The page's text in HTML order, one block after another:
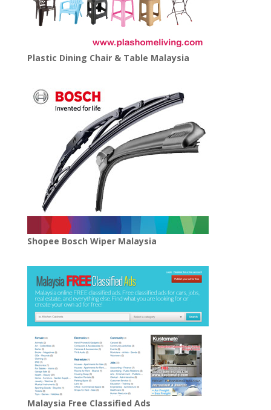
Plastic Dining Chair & Table Malaysia
Shopee Bosch Wiper Malaysia
Malaysia Free Classified Ads